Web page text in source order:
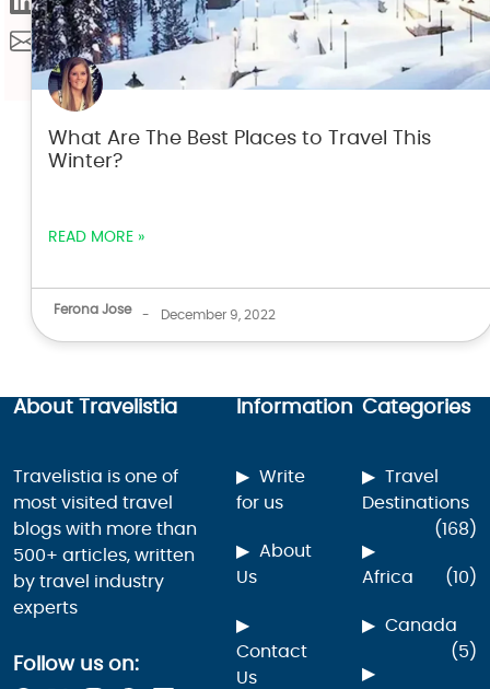
What Are The Best Places to Travel This
Winter?
READ MORE »
Ferona Jose - December 9, 2022
About Travelistia
Travelistia is one of
most visited travel
blogs with more than
500+ articles, written
by travel industry
experts
Follow us on:
Information
Write
for us
About
Us
Contact
Us
Categories
Travel
Destinations
(168)
Africa (10)
Canada
(5)